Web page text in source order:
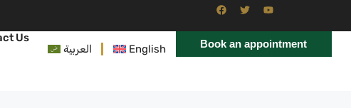
Us
العربية
English Book an appointment